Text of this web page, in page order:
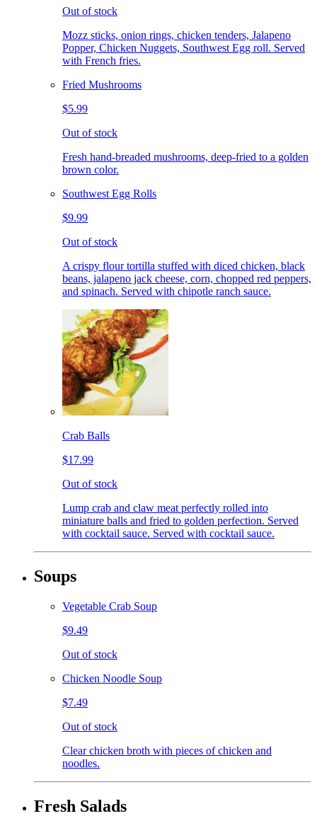
Out of stock
Mozz sticks, onion rings, chicken tenders, Jalapeno
Popper, Chicken Nuggets, Southwest Egg roll. Served
with French fries.
Fried Mushrooms
$5.99
Out of stock
Fresh hand-breaded mushrooms, deep-fried to a golden
brown color.
Southwest Egg Rolls
$9.99
Out of stock
A crispy flour tortilla stuffed with diced chicken, black
beans, jalapeno jack cheese, corn, chopped red peppers,
and spinach. Served with chipotle ranch sauce.
Crab Balls
$17.99
Out of stock
Lump crab and claw meat perfectly rolled into
miniature balls and fried to golden perfection. Served
with cocktail sauce. Served with cocktail sauce.
Soups
Vegetable Crab Soup
$9.49
Out of stock
Chicken Noodle Soup
$7.49
Out of stock
Clear chicken broth with pieces of chicken and
noodles.
Fresh Salads